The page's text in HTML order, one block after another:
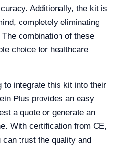
Additionally, the kit is
completely eliminating
combination of these
choice for healthcare
to integrate this kit into their
Plus provides an easy
a quote or generate an
With certification from CE,
can trust the quality and